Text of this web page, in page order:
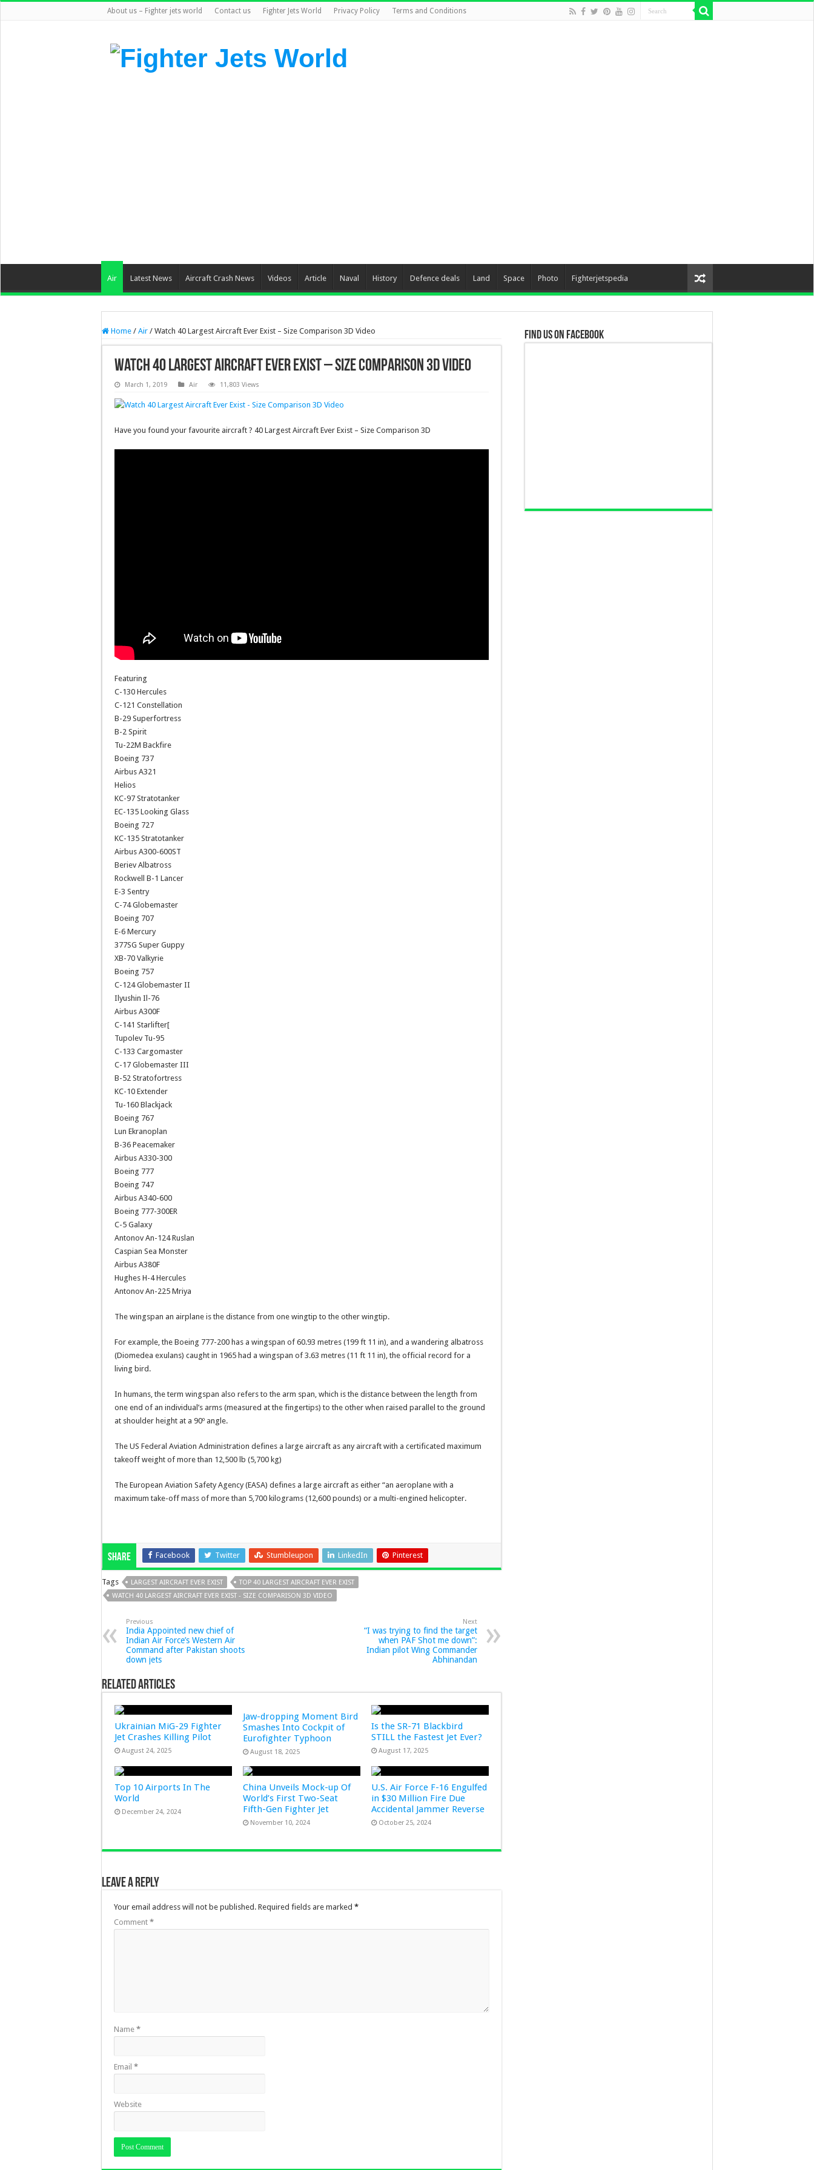
About us – Fighter jets world Contact us Fighter Jets World Privacy Policy Terms and Conditions
Air Latest News Aircraft Crash News Videos Article Naval History Defence deals Land Space Photo Fighterjetspedia
Home / Air / Watch 40 Largest Aircraft Ever Exist – Size Comparison 3D Video
Watch 40 Largest Aircraft Ever Exist – Size Comparison 3D Video
March 1, 2019 Air 11,803 Views
Have you found your favourite aircraft ? 40 Largest Aircraft Ever Exist – Size Comparison 3D
Featuring
C-130 Hercules
C-121 Constellation
B-29 Superfortress
B-2 Spirit
Tu-22M Backfire
Boeing 737
Airbus A321
Helios
KC-97 Stratotanker
EC-135 Looking Glass
Boeing 727
KC-135 Stratotanker
Airbus A300-600ST
Beriev Albatross
Rockwell B-1 Lancer
E-3 Sentry
C-74 Globemaster
Boeing 707
E-6 Mercury
377SG Super Guppy
XB-70 Valkyrie
Boeing 757
C-124 Globemaster II
Ilyushin Il-76
Airbus A300F
C-141 Starlifter[
Tupolev Tu-95
C-133 Cargomaster
C-17 Globemaster III
B-52 Stratofortress
KC-10 Extender
Tu-160 Blackjack
Boeing 767
Lun Ekranoplan
B-36 Peacemaker
Airbus A330-300
Boeing 777
Boeing 747
Airbus A340-600
Boeing 777-300ER
C-5 Galaxy
Antonov An-124 Ruslan
Caspian Sea Monster
Airbus A380F
Hughes H-4 Hercules
Antonov An-225 Mriya
The wingspan an airplane is the distance from one wingtip to the other wingtip.
For example, the Boeing 777-200 has a wingspan of 60.93 metres (199 ft 11 in), and a wandering albatross
(Diomedea exulans) caught in 1965 had a wingspan of 3.63 metres (11 ft 11 in), the official record for a
living bird.
In humans, the term wingspan also refers to the arm span, which is the distance between the length from
one end of an individual’s arms (measured at the fingertips) to the other when raised parallel to the ground
at shoulder height at a 90º angle.
The US Federal Aviation Administration defines a large aircraft as any aircraft with a certificated maximum
takeoff weight of more than 12,500 lb (5,700 kg)
The European Aviation Safety Agency (EASA) defines a large aircraft as either “an aeroplane with a
maximum take-off mass of more than 5,700 kilograms (12,600 pounds) or a multi-engined helicopter.
Share Facebook Twitter Stumbleupon LinkedIn Pinterest
Tags LARGEST AIRCRAFT EVER EXIST
TOP 40 LARGEST AIRCRAFT EVER EXIST
WATCH 40 LARGEST AIRCRAFT EVER EXIST - SIZE COMPARISON 3D VIDEO
Previous
India Appointed new chief of
Indian Air Force’s Western Air
Command after Pakistan shoots
down jets
Next
“I was trying to find the target
when PAF Shot me down”:
Indian pilot Wing Commander
Abhinandan
Related Articles
Ukrainian MiG-29 Fighter
Jet Crashes Killing Pilot
August 24, 2025
Jaw-dropping Moment Bird
Smashes Into Cockpit of
Eurofighter Typhoon
August 18, 2025
Is the SR-71 Blackbird
STILL the Fastest Jet Ever?
August 17, 2025
Top 10 Airports In The
World
December 24, 2024
China Unveils Mock-up Of
World’s First Two-Seat
Fifth-Gen Fighter Jet
November 10, 2024
U.S. Air Force F-16 Engulfed
in $30 Million Fire Due
Accidental Jammer Reverse
October 25, 2024
Leave a Reply
Your email address will not be published. Required fields are marked *
Comment *
Name *
Email *
Website
Find us on Facebook